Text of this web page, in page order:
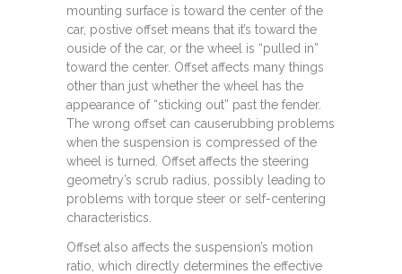
mounting surface is toward the center of the
car, postive offset means that it’s toward the
ouside of the car, or the wheel is “pulled in”
toward the center. Offset affects many things
other than just whether the wheel has the
appearance of “sticking out” past the fender.
The wrong offset can causerubbing problems
when the suspension is compressed of the
wheel is turned. Offset affects the steering
geometry’s scrub radius, possibly leading to
problems with torque steer or self-centering
characteristics.
Offset also affects the suspension’s motion
ratio, which directly determines the effective